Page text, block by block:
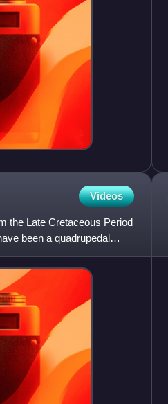
Videos
the Late Cretaceous Period
been a quadrupedal